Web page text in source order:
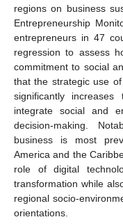
regions on business
Entrepreneurship
entrepreneurs in 47
regression to assess
commitment to social
that the strategic use
significantly
integrate social and
decision-making.
business is most
America and the
role of digital
transformation while
regional socio-
orientations.